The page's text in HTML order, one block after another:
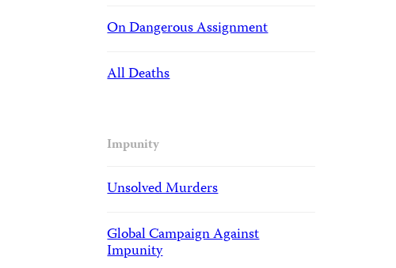
On Dangerous Assignment
All Deaths
Impunity
Unsolved Murders
Global Campaign Against
Impunity